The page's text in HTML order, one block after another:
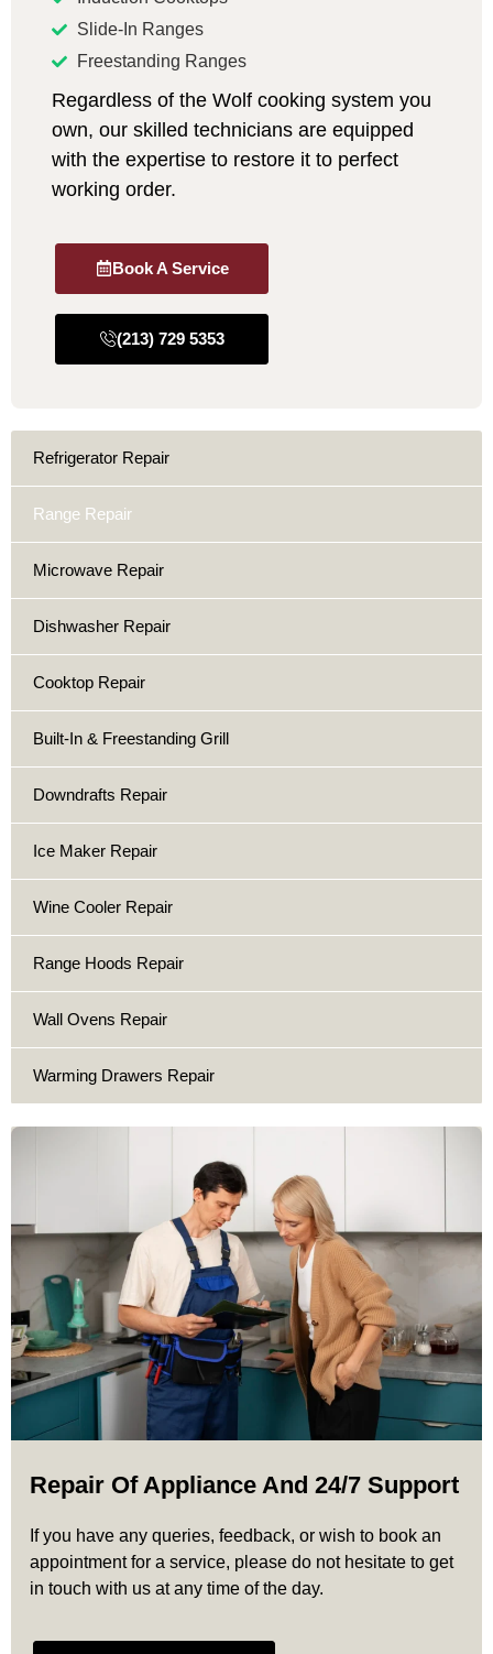
Slide-In Ranges
Freestanding Ranges
Regardless of the Wolf cooking system you
own, our skilled technicians are equipped
with the expertise to restore it to perfect
working order.
Book A Service
(213) 729 5353
Refrigerator Repair
Range Repair
Microwave Repair
Dishwasher Repair
Cooktop Repair
Built-In & Freestanding Grill
Downdrafts Repair
Ice Maker Repair
Wine Cooler Repair
Range Hoods Repair
Wall Ovens Repair
Warming Drawers Repair
Repair Of Appliance And 24/7 Support
If you have any queries, feedback, or wish to book an
appointment for a service, please do not hesitate to get
in touch with us at any time of the day.